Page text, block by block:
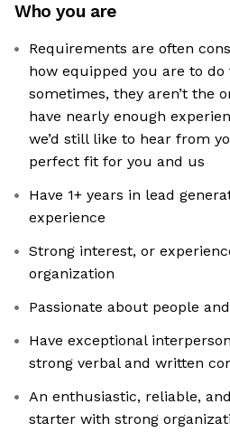
Who you are
Requirements are often
how equipped you are to
sometimes, they aren’t the
have nearly enough
we’d still like to hear from
perfect fit for you and us
Have 1+ years in lead
experience
Strong interest, or
organization
Passionate about people
Have exceptional
strong verbal and written
An enthusiastic, reliable,
starter with strong